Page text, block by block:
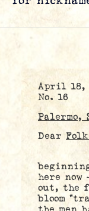
April 18,
No. 16
Dear
here now
out, the
bloom